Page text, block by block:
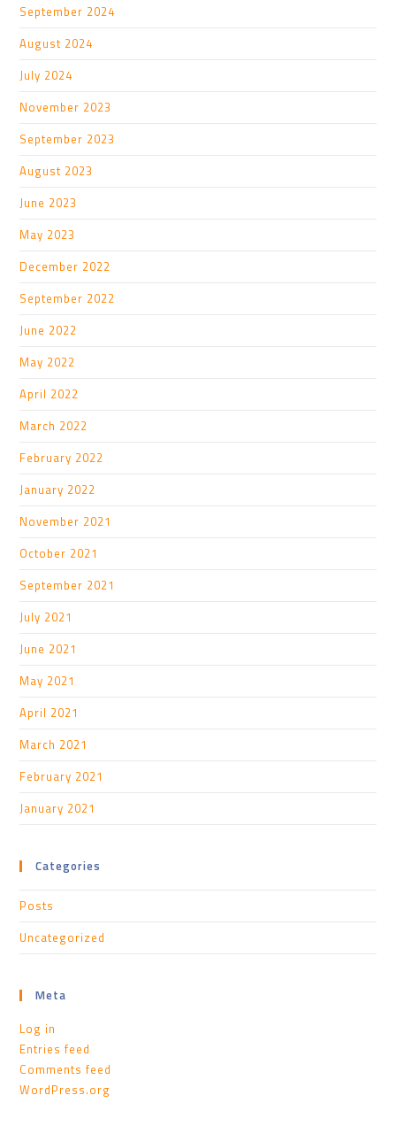
September 2024
August 2024
July 2024
November 2023
September 2023
August 2023
June 2023
May 2023
December 2022
September 2022
June 2022
May 2022
April 2022
March 2022
February 2022
January 2022
November 2021
October 2021
September 2021
July 2021
June 2021
May 2021
April 2021
March 2021
February 2021
January 2021
Categories
Posts
Uncategorized
Meta
Log in
Entries feed
Comments feed
WordPress.org